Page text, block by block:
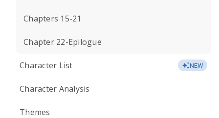
Chapters 15-21
Chapter 22-Epilogue
Character List NEW
Character Analysis
Themes